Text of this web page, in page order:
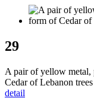
29
A pair of yellow
Cedar of Lebanon
detail